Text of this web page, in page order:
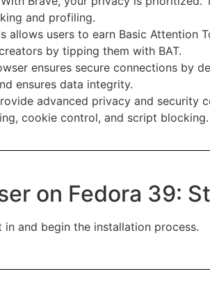
and profiling.
allows users to earn Basic
by tipping them with BAT.
ensures secure connections by
ensures data integrity.
advanced privacy and
cookie control, and script blocking.
on Fedora 39:
and begin the installation process.